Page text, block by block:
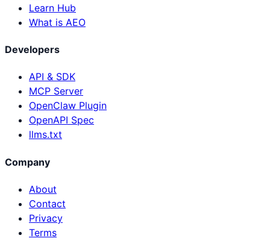
Learn Hub
What is AEO
Developers
API & SDK
MCP Server
OpenClaw Plugin
OpenAPI Spec
llms.txt
Company
About
Contact
Privacy
Terms